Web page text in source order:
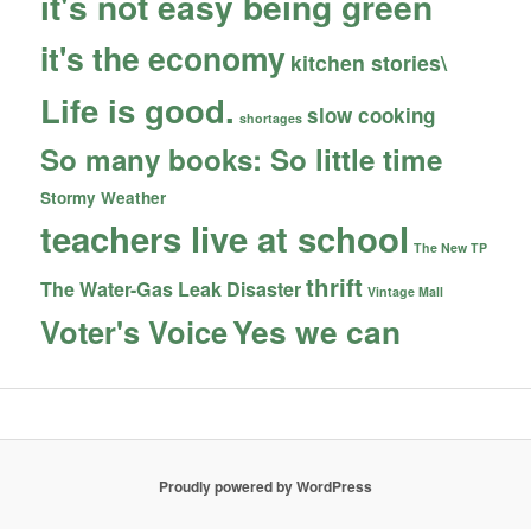
it's the economy kitchen stories\
Life is good. shortages slow cooking
So many books: So little time
Stormy Weather
teachers live at school The New TP
The Water-Gas Leak Disasterthrift Vintage Mall
Voter's VoiceYes we can
Proudly powered by WordPress